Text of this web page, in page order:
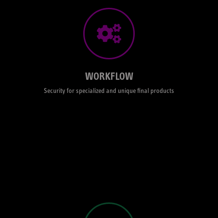
WORKFLOW
Security for specialized and unique final products
WORKFLOW
The right workflow – BLG, AAF, Preconformed - for your project.
Colormanaged grading pipeline for preview and render purposes
matching any display technologies. Remote streaming via Ipad or
client view browser to attend your grading session from where ever
work internationally. You can see your film during the entire post-
eyes.
LOOK DEVELOPMENT